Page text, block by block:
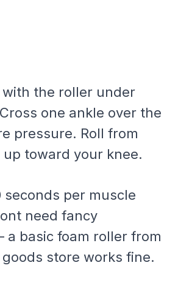
the roller under
one ankle over the
pressure. Roll from
toward your knee.
seconds per muscle
need fancy
basic foam roller from
store works fine.